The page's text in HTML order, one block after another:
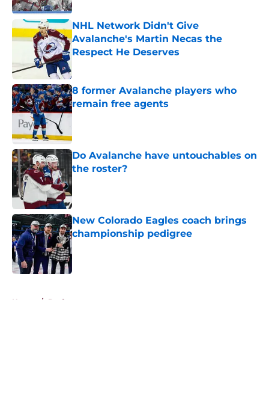
NHL Network Didn't Give
Avalanche's Martin Necas the
Respect He Deserves
8 former Avalanche players who
remain free agents
Published by on Invalid Date
Do Avalanche have untouchables on
the roster?
New Colorado Eagles coach brings
championship pedigree
Published by on Invalid Date
Home / Draft